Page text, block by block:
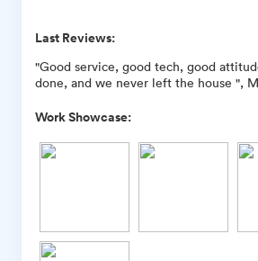
Last Reviews:
"Good service, good tech, good
done, and we never left the house ",
Work Showcase: